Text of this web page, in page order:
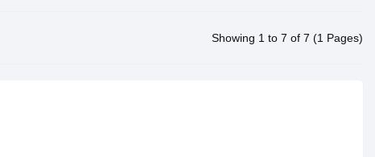
Showing 1 to 7 of 7 (1 Pages)